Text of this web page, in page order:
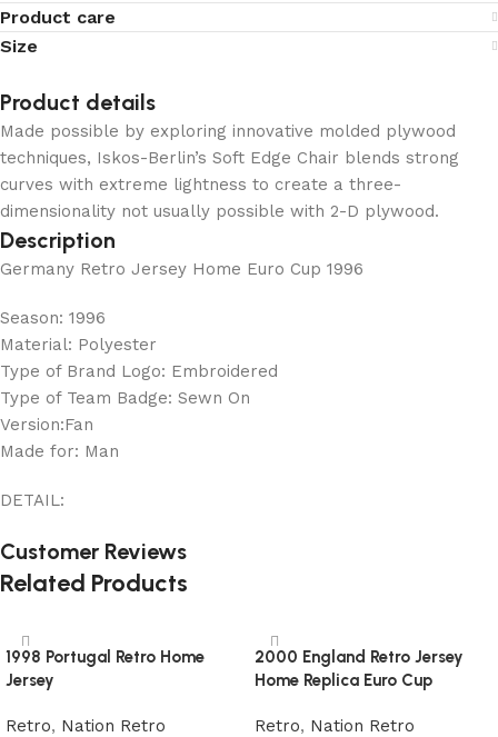
Product care
Size
Product details
Made possible by exploring innovative molded plywood
techniques, Iskos-Berlin’s Soft Edge Chair blends strong
curves with extreme lightness to create a three-
dimensionality not usually possible with 2-D plywood.
Description
Germany Retro Jersey Home Euro Cup 1996
Season: 1996
Material: Polyester
Type of Brand Logo: Embroidered
Type of Team Badge: Sewn On
Version:Fan
Made for: Man
DETAIL:
Customer Reviews
Related Products
1998 Portugal Retro Home
Jersey
Retro, Nation Retro
2000 England Retro Jersey
Home Replica Euro Cup
Retro, Nation Retro